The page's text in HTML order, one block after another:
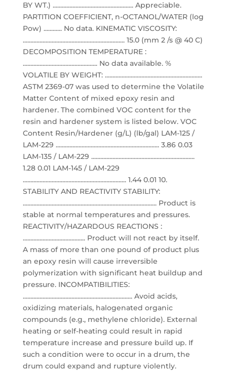
BY WT.) ..................................................... Appreciable.
PARTITION COEFFICIENT, n-OCTANOL/WATER (log
Pow) ............ No data. KINEMATIC VISCOSITY:
................................................................... 15.0 (mm 2 /s @ 40 C)
DECOMPOSITION TEMPERATURE :
................................................. No data available. %
VOLATILE BY WEIGHT: ................................................................
ASTM 2369-07 was used to determine the Volatile
Matter Content of mixed epoxy resin and
hardener. The combined VOC content for the
resin and hardener system is listed below. VOC
Content Resin/Hardener (g/L) (lb/gal) LAM-125 /
LAM-229 .................................................................... 3.86 0.03
LAM-135 / LAM-229 ....................................................................
1.28 0.01 LAM-145 / LAM-229
.................................................................... 1.44 0.01 10.
STABILITY AND REACTIVITY STABILITY:
........................................................................................ Product is
stable at normal temperatures and pressures.
REACTIVITY/HAZARDOUS REACTIONS :
......................................... Product will not react by itself.
A mass of more than one pound of product plus
an epoxy resin will cause irreversible
polymerization with significant heat buildup and
pressure. INCOMPATIBILITIES:
........................................................................ Avoid acids,
oxidizing materials, halogenated organic
compounds (e.g., methylene chloride). External
heating or self-heating could result in rapid
temperature increase and pressure build up. If
such a condition were to occur in a drum, the
drum could expand and rupture violently.